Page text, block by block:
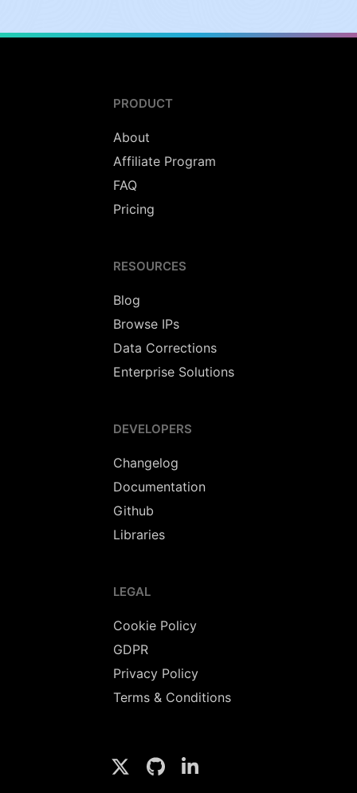
PRODUCT
About
Affiliate Program
FAQ
Pricing
RESOURCES
Blog
Browse IPs
Data Corrections
Enterprise Solutions
DEVELOPERS
Changelog
Documentation
Github
Libraries
LEGAL
Cookie Policy
GDPR
Privacy Policy
Terms & Conditions